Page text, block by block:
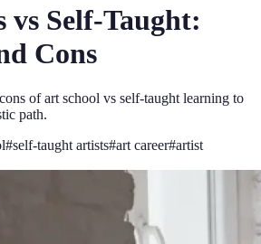
vs Self-Taught:
Cons
of art school vs self-taught learning to
path.
#self-taught artists#art career#artist